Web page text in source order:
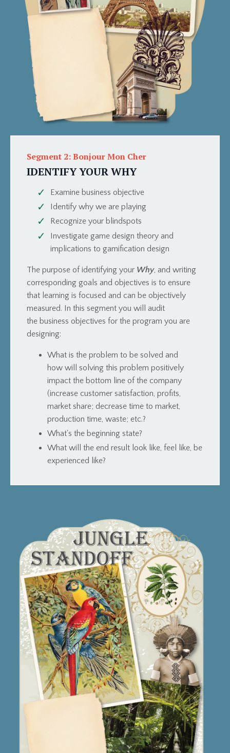
Segment 2: Bonjour Mon Cher
IDENTIFY YOUR WHY
Examine business objective
Identify why we are playing
Recognize your blindspots
Investigate game design theory and
implications to gamification design
The purpose of identifying your Why, and writing
corresponding goals and objectives is to ensure
that learning is focused and can be objectively
measured. In this segment you will audit
the business objectives for the program you are
designing:
What is the problem to be solved and
how will solving this problem positively
impact the bottom line of the company
(increase customer satisfaction, profits,
market share; decrease time to market,
production time, waste; etc.?
What's the beginning state?
What will the end result look like, feel like, be
experienced like?